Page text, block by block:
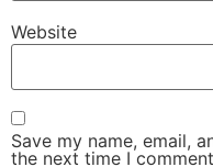
Website
Save my name, email,
the next time I